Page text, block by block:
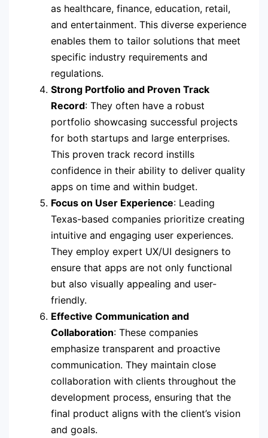
as healthcare, finance, education, retail,
and entertainment. This diverse experience
enables them to tailor solutions that meet
specific industry requirements and
regulations.
Strong Portfolio and Proven Track
Record: They often have a robust
portfolio showcasing successful projects
for both startups and large enterprises.
This proven track record instills
confidence in their ability to deliver quality
apps on time and within budget.
Focus on User Experience: Leading
Texas-based companies prioritize creating
intuitive and engaging user experiences.
They employ expert UX/UI designers to
ensure that apps are not only functional
but also visually appealing and user-
friendly.
Effective Communication and
Collaboration: These companies
emphasize transparent and proactive
communication. They maintain close
collaboration with clients throughout the
development process, ensuring that the
final product aligns with the client’s vision
and goals.